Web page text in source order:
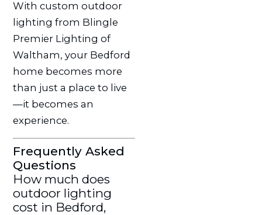
With custom outdoor
lighting from Blingle
Premier Lighting of
Waltham, your Bedford
home becomes more
than just a place to live
—it becomes an
experience.
Frequently Asked
Questions
How much does
outdoor lighting
cost in Bedford,